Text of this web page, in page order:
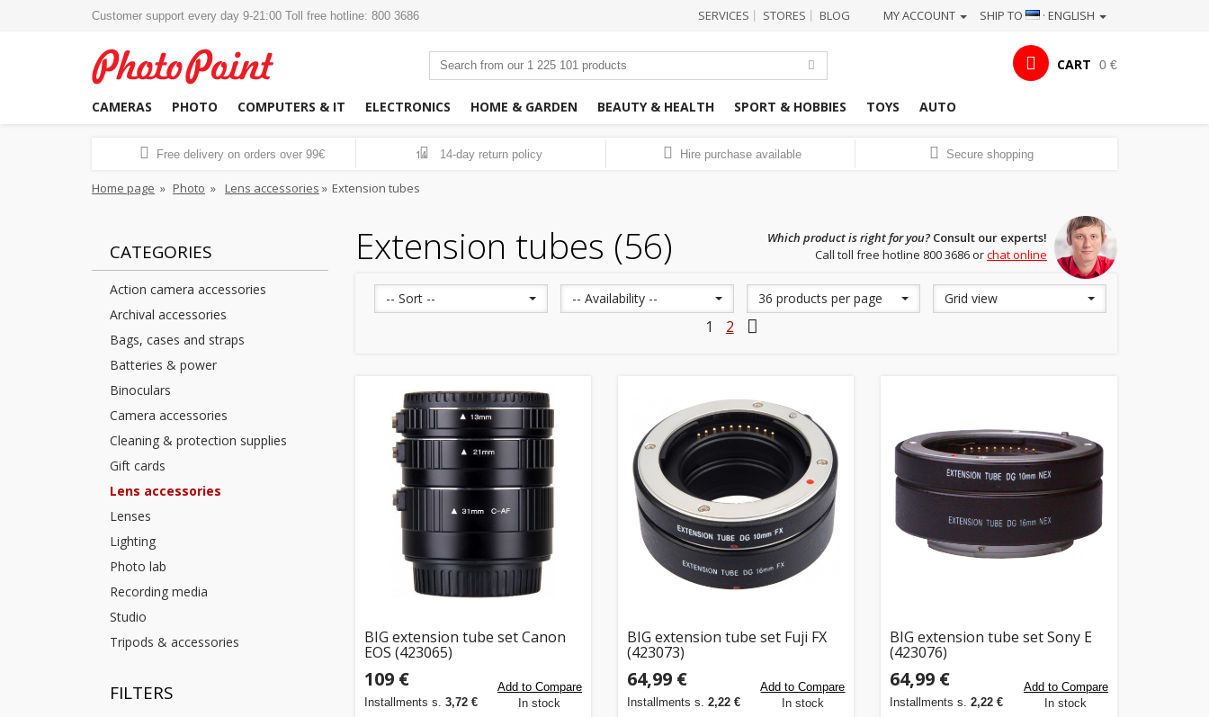
Customer support every day 9-21:00 Toll free hotline: 800 3686 SHIP TO · ENGLISH
MY ACCOUNT
SERVICES STORES BLOG
CART 0 €
CAMERAS PHOTO COMPUTERS & IT ELECTRONICS HOME & GARDEN BEAUTY & HEALTH SPORT & HOBBIES TOYS AUTO
Free delivery on orders over 99€ 14 14-day return policy Hire purchase available Secure shopping
Home page » Photo » Lens accessories » Extension tubes
CATEGORIES
Action camera accessories
Archival accessories
Bags, cases and straps
Batteries & power
Binoculars
Camera accessories
Cleaning & protection supplies
Gift cards
Lens accessories
Lenses
Lighting
Photo lab
Recording media
Studio
Tripods & accessories
FILTERS
Extension tubes (56) Which product is right for you? Consult our experts!
Call toll free hotline 800 3686 orchat online
-- Sort -- -- Availability -- 36 products per page Grid view
1 2
BIG extension tube set Canon
EOS (423065)
109 €
Installments s. 3,72 €
Add to Compare
In stock
BIG extension tube set Fuji FX
(423073)
64,99 €
Installments s. 2,22 €
Add to Compare
In stock
BIG extension tube set Sony E
(423076)
64,99 €
Installments s.2,22 €
Add to Compare
In stock